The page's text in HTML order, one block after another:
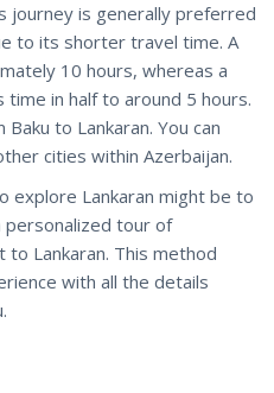
journey is generally preferred
to its shorter travel time. A
10 hours, whereas a
in half to around 5 hours.
to Lankaran. You can
cities within Azerbaijan.
explore Lankaran might be to
personalized tour of
to Lankaran. This method
with all the details